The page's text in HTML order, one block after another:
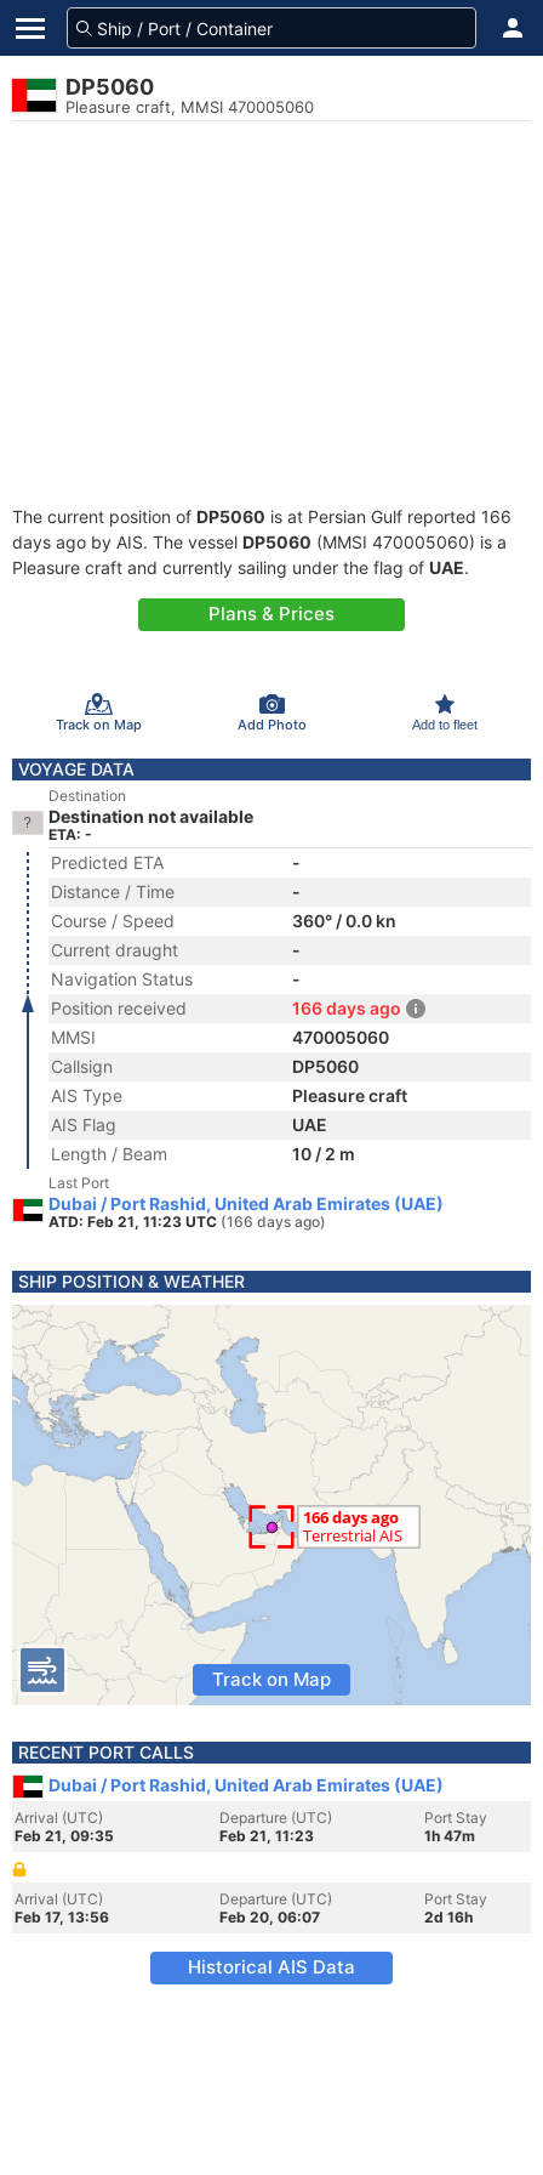
DP5060
Pleasure craft, MMSI 470005060
The current position of DP5060 is at Persian Gulf reported 166
days ago by AIS. The vessel DP5060 (MMSI 470005060) is a
Pleasure craft and currently sailing under the flag of UAE.
Plans & Prices
Track on Map Add Photo Add to fleet
VOYAGE DATA
Destination
Destination not available
ETA: -
Predicted ETA
-
Distance / Time
-
Course / Speed
360° / 0.0 kn
Current draught
-
Navigation Status
-
Position received
166 days ago
MMSI
470005060
Callsign
DP5060
AIS Type
Pleasure craft
AIS Flag
UAE
Length / Beam
10 / 2 m
Last Port
Dubai / Port Rashid, United Arab Emirates (UAE)
ATD: Feb 21, 11:23 UTC (166 days ago)
SHIP POSITION & WEATHER
Track on Map
RECENT PORT CALLS
Dubai / Port Rashid, United Arab Emirates (UAE)
Arrival (UTC)
Feb 21, 09:35
Departure (UTC)
Feb 21, 11:23
Port Stay
1h 47m
Arrival (UTC)
Feb 17, 13:56
Departure (UTC)
Feb 20, 06:07
Port Stay
2d 16h
Historical AIS Data